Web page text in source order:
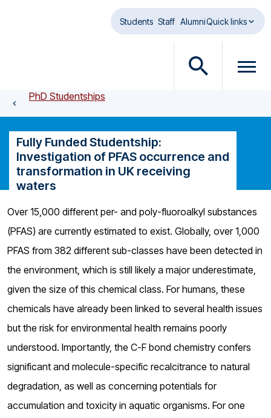
Students Staff AlumniQuick links
O
n
s
a
d
i
a
o
g
O
n
d
a
l
o
PhD Studentships
Fully Funded Studentship:
Investigation of PFAS occurrence and
transformation in UK receiving
waters
Over 15,000 different per- and poly-fluoroalkyl substances
(PFAS) are currently estimated to exist. Globally, over 1,000
PFAS from 382 different sub-classes have been detected in
the environment, which is still likely a major underestimate,
given the size of this chemical class. For humans, these
chemicals have already been linked to several health issues
but the risk for environmental health remains poorly
understood. Importantly, the C-F bond chemistry confers
significant and molecule-specific recalcitrance to natural
degradation, as well as concerning potentials for
accumulation and toxicity in aquatic organisms. For one